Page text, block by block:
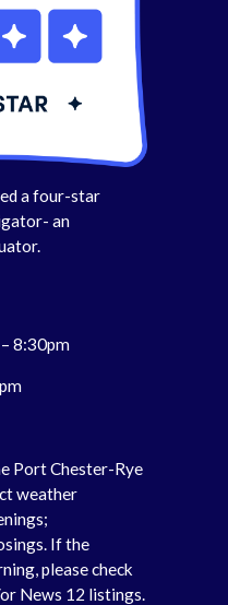
a four-star
an
8:30pm
Port Chester-Rye
weather
If the
please check
News 12 listings.